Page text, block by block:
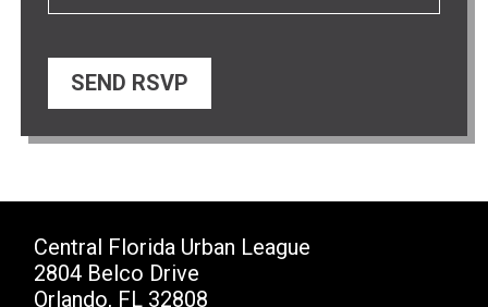
Central Florida Urban League
2804 Belco Drive
Orlando, FL 32808